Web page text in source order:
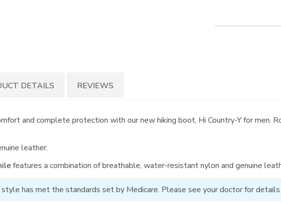
and complete protection with our new hiking boot, Hi Country-Y for men.
leather.
features a combination of breathable, water-resistant nylon and genuine
has met the standards set by Medicare. Please see your doctor for details
DETAILS REVIEWS